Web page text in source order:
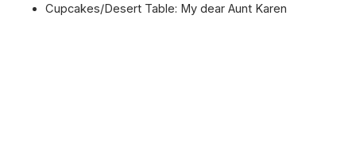
Cupcakes/Desert Table: My dear Aunt Karen